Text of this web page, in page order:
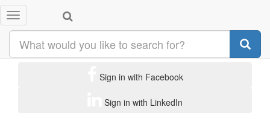
Toggle
navigation
Subscribe to Biz Events Asia
Sign in with Facebook
Sign in with LinkedIn